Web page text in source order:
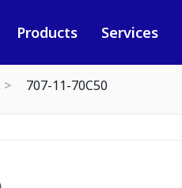
Products Services
707-11-70C50